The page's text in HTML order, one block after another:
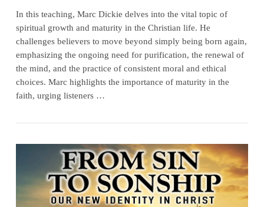
VIEW POST
In this teaching, Marc Dickie delves into the vital topic of
spiritual growth and maturity in the Christian life. He
challenges believers to move beyond simply being born again,
emphasizing the ongoing need for purification, the renewal of
the mind, and the practice of consistent moral and ethical
choices. Marc highlights the importance of maturity in the
faith, urging listeners …